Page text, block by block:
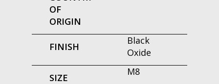
OF
ORIGIN
FINISH
Black
Oxide
SIZE
M8